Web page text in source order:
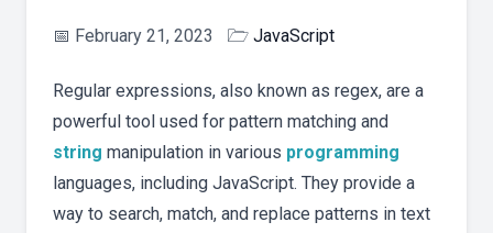
📅 February 21, 2023 🗁 JavaScript
Regular expressions, also known as regex, are a
powerful tool used for pattern matching and
string manipulation in various programming
languages, including JavaScript. They provide a
way to search, match, and replace patterns in text